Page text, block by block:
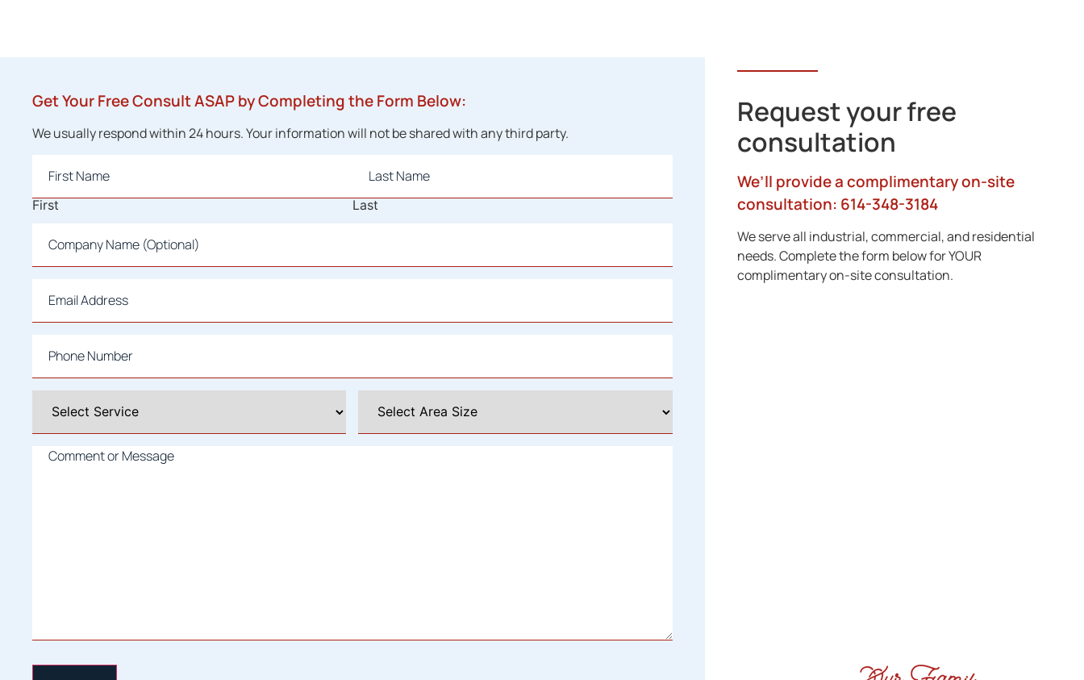
Get Your Free Consult ASAP by Completing the Form Below:
We usually respond within 24 hours. Your information will not be shared with any third party.
First
Last
Name
Select
Service*
Select
Area
Size*
Comment
Request your free
consultation
We’ll provide a complimentary on-site
consultation: 614-348-3184
We serve all industrial, commercial, and residential
needs. Complete the form below for YOUR
complimentary on-site consultation.